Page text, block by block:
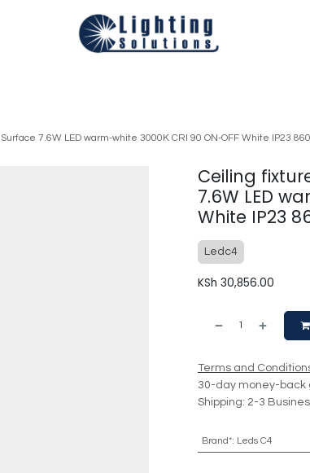
7.6W LED warm-white 3000K CRI 90 ON-OFF White IP23
Ceiling
7.6W LED
White IP23
Ledc4
KSh 30,856.00
Terms and
30-day money-back
Shipping: 2-3
Brand*: Leds C4